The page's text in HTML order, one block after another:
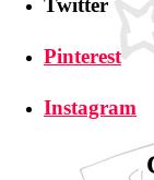
Twitter
Pinterest
Instagram